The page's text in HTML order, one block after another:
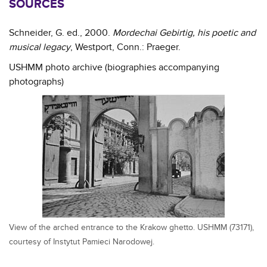
SOURCES
Schneider, G. ed., 2000. Mordechai Gebirtig, his poetic and
musical legacy, Westport, Conn.: Praeger.
USHMM photo archive (biographies accompanying
photographs)
View of the arched entrance to the Krakow ghetto. USHMM (73171),
courtesy of Instytut Pamieci Narodowej.